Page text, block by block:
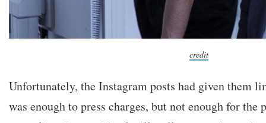
credit
Unfortunately, the Instagram posts had given them
was enough to press charges, but not enough for